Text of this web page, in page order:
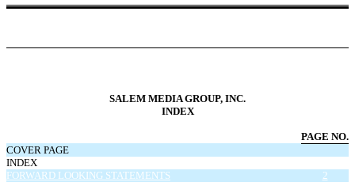
SALEM MEDIA GROUP, INC.
INDEX
PAGE NO.
COVER PAGE
INDEX
FORWARD LOOKING STATEMENTS
2